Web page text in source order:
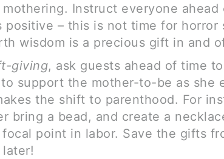
Instruct everyone ahead
positive – this is not time for horror
wisdom is a precious gift in and
giving, ask guests ahead of time
support the mother-to-be as she
the shift to parenthood. For
bring a bead, and create a
focal point in labor. Save the gifts